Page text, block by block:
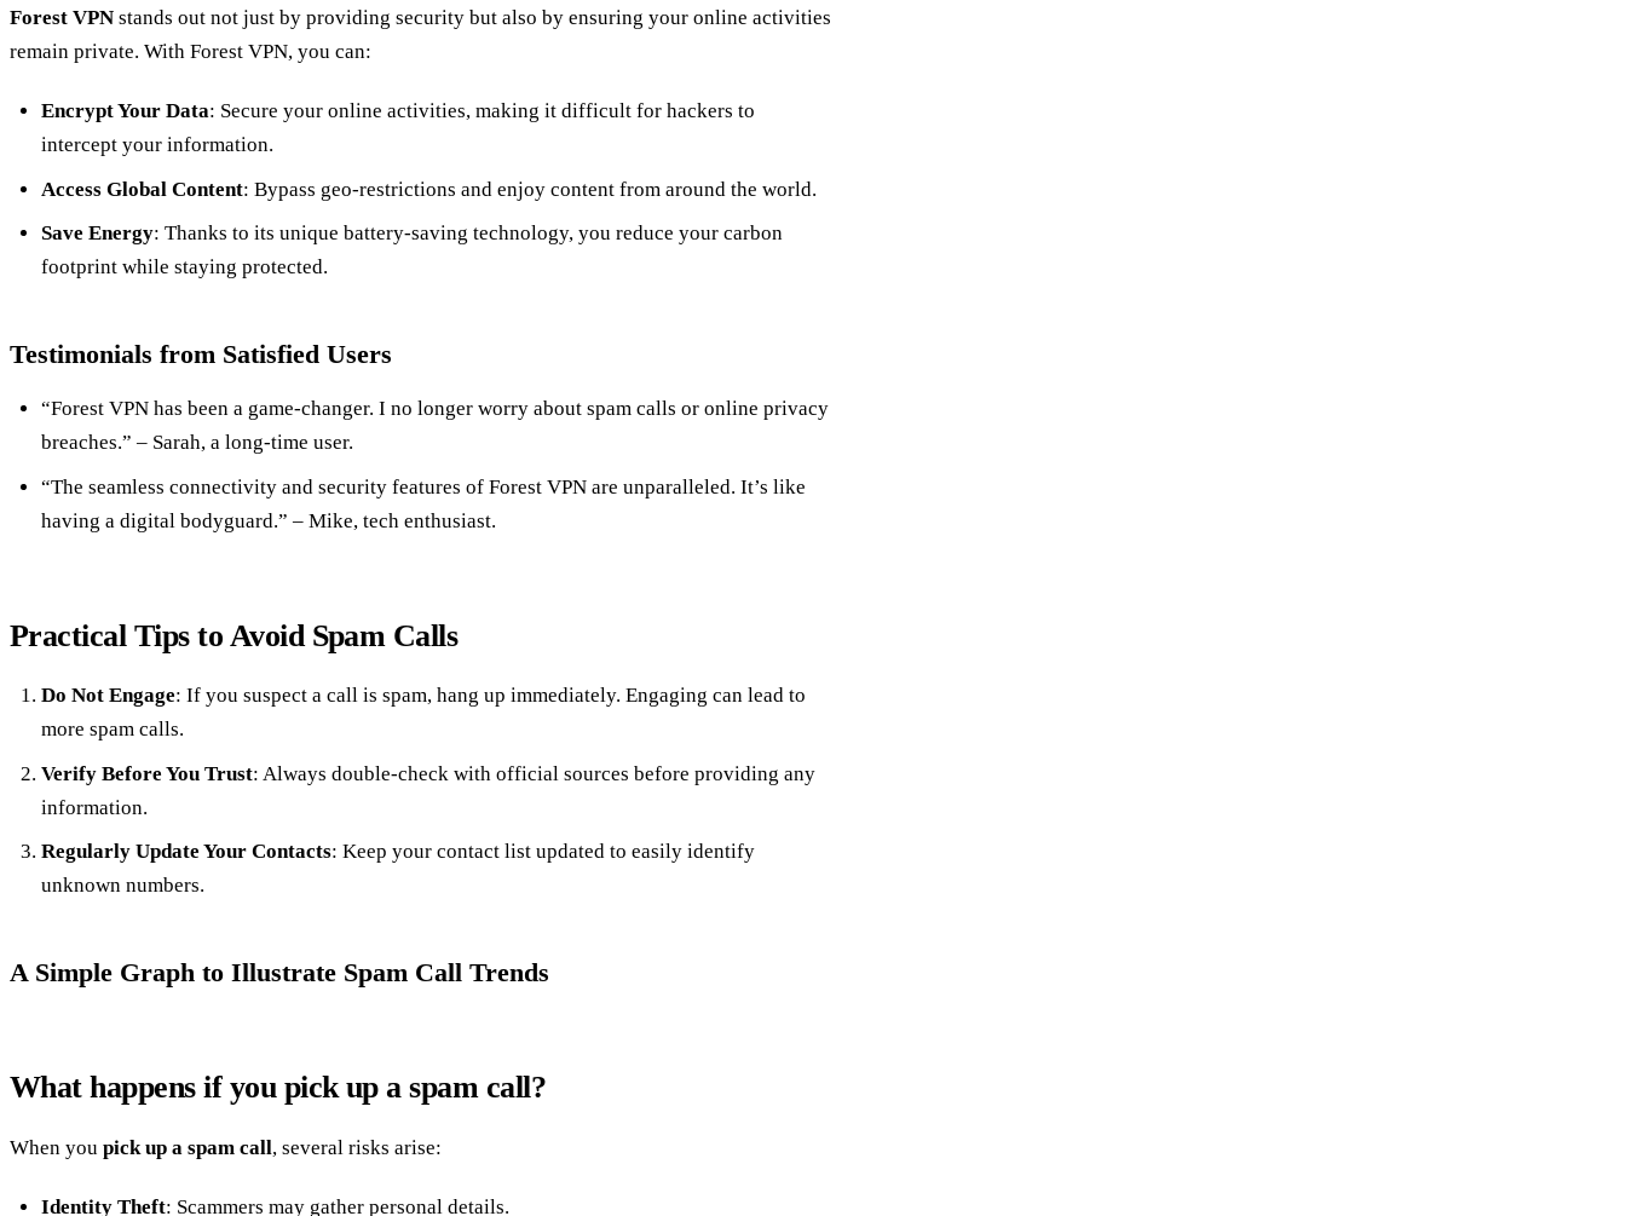
Forest VPN stands out not just by providing security but also by ensuring your online activities
remain private. With Forest VPN, you can:
Encrypt Your Data: Secure your online activities, making it difficult for hackers to
intercept your information.
Access Global Content: Bypass geo-restrictions and enjoy content from around the world.
Save Energy: Thanks to its unique battery-saving technology, you reduce your carbon
footprint while staying protected.
Testimonials from Satisfied Users
“Forest VPN has been a game-changer. I no longer worry about spam calls or online privacy
breaches.” – Sarah, a long-time user.
“The seamless connectivity and security features of Forest VPN are unparalleled. It’s like
having a digital bodyguard.” – Mike, tech enthusiast.
Practical Tips to Avoid Spam Calls
Do Not Engage: If you suspect a call is spam, hang up immediately. Engaging can lead to
more spam calls.
Verify Before You Trust: Always double-check with official sources before providing any
information.
Regularly Update Your Contacts: Keep your contact list updated to easily identify
unknown numbers.
A Simple Graph to Illustrate Spam Call Trends
What happens if you pick up a spam call?
When you pick up a spam call, several risks arise:
Identity Theft: Scammers may gather personal details.